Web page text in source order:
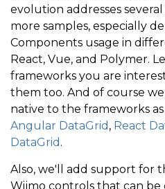
evolution addresses several
more samples, especially
Components usage in
React, Vue, and Polymer.
frameworks you are
them too. And of course
native to the frameworks
Angular DataGrid , React
DataGrid .
Also, we'll add support for
Wijmo controls that can be